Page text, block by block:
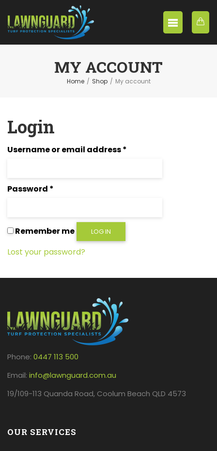
MY ACCOUNT
Home / Shop / My account
Login
Username or email address*
Password *
Remember me LOG IN
Lost your password?
Phone: 0447 113 500
Email: info@lawnguard.com.au
19/109-113 Quanda Road, Coolum Beach QLD 4573
OUR SERVICES